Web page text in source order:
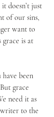
doesn’t just
of our sins,
want to
grace is at
have been
grace
need it as
to the